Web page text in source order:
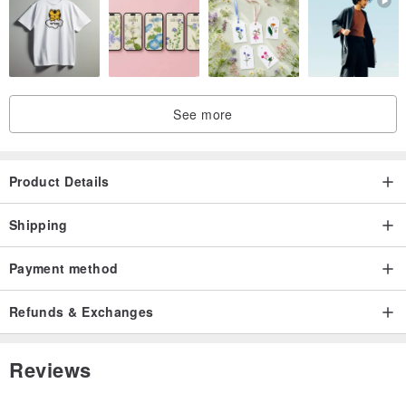
See more
Product Details
Shipping
Payment method
Refunds & Exchanges
Reviews